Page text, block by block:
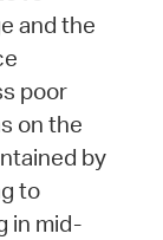
and the
poor
on the
by
to
in mid-